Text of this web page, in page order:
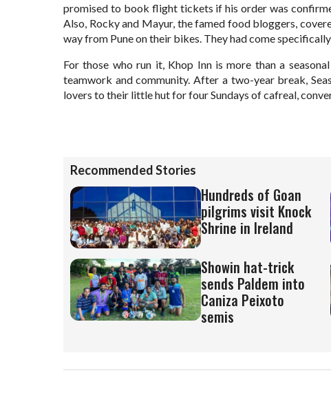
promised to book flight tickets if his order was
Also, Rocky and Mayur, the famed food bloggers,
way from Pune on their bikes. They had come specifically
For those who run it, Khop Inn is more than a
teamwork and community. After a two-year break,
lovers to their little hut for four Sundays of cafreal,
Recommended Stories
Hundreds of Goan
pilgrims visit Knock
Shrine in Ireland
Showin hat-trick
sends Paldem into
Caniza Peixoto
semis